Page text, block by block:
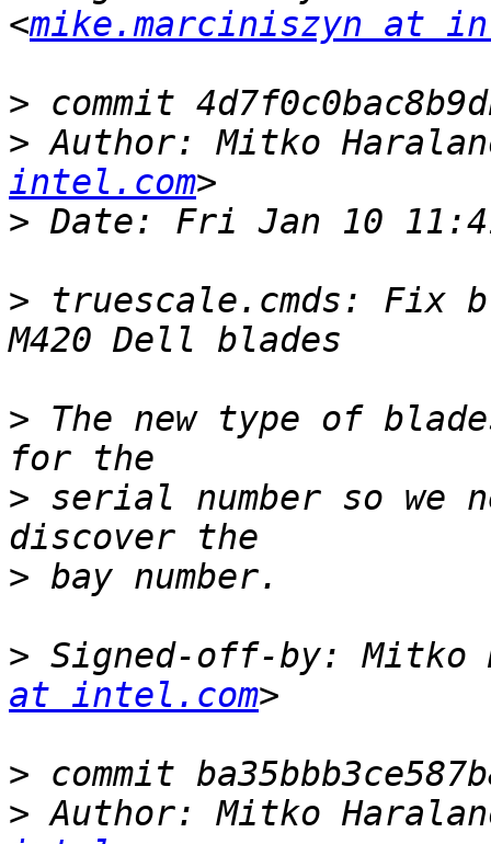
<mike.marciniszyn at
>
> Author: Mitko
intel.com
>
> truescale.cmds: Fix
> The new type of
> serial number so we
>
> Signed-off-by: Mitko
at intel.com
>
> Author: Mitko